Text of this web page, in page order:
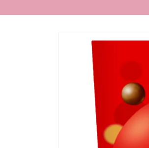
product
information